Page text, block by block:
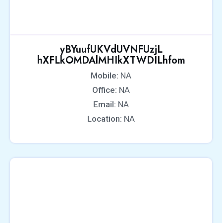
yBYuufUKVdUVNFUzjL
hXFLkOMDAlMHIkXTWDILhfom
Mobile: NA
Office: NA
Email: NA
Location: NA